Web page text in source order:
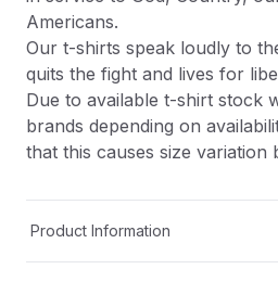
Americans.
Our t-shirts speak loudly to
quits the fight and lives for
Due to available t-shirt stock
brands depending on
that this causes size variation
Product Information